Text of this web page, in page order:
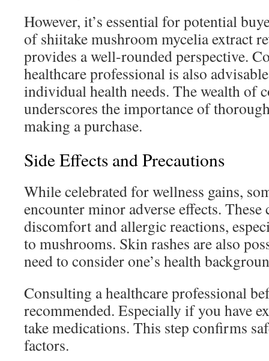
However, it’s essential for potential
of shiitake mushroom mycelia extract
provides a well-rounded perspective.
healthcare professional is also
individual health needs. The wealth of
underscores the importance of
making a purchase.
Side Effects and Precautions
While celebrated for wellness gains,
encounter minor adverse effects.
discomfort and allergic reactions,
to mushrooms. Skin rashes are also
need to consider one’s health
Consulting a healthcare professional
recommended. Especially if you have
take medications. This step confirms
factors.